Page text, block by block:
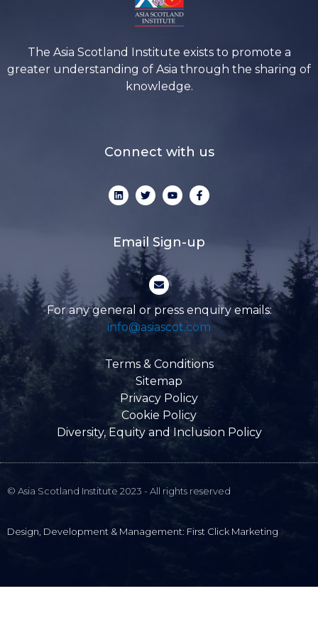
The Asia Scotland Institute exists to promote a
greater understanding of Asia through the sharing of
knowledge.
Connect with us
L
i
d
i
n
T
w
e
r
Y
o
b
e
F
a
o
o
f
Email Sign-up
E
n
e
o
For any general or press enquiry emails:
info@asiascot.com
Terms & Conditions
Sitemap
Privacy Policy
Cookie Policy
Diversity, Equity and Inclusion Policy
© Asia Scotland Institute 2023 - All rights reserved
Design, Development & Management: First Click Marketing